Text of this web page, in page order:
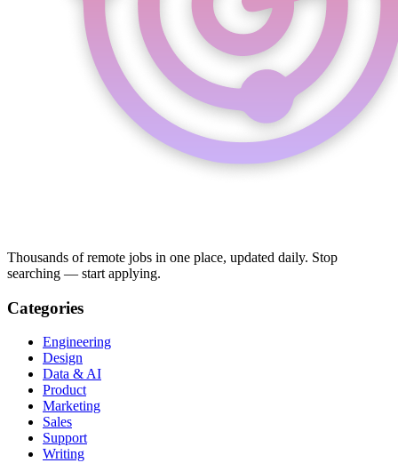
Thousands of remote jobs in one place, updated daily. Stop
searching — start applying.
Categories
Engineering
Design
Data & AI
Product
Marketing
Sales
Support
Writing